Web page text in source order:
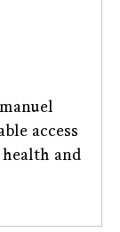
access
and